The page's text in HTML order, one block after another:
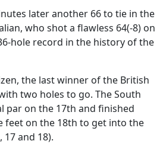
later another 66 to tie in the
who shot a flawless 64(-8) on
hole record in the history of the
the last winner of the British
two holes to go. The South
par on the 17th and finished
feet on the 18th to get into the
and 18).